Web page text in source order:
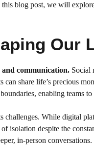
blog post, we will
Our
communication. Social
can share life’s precious
enabling teams
While digital
isolation despite the
in-person conversations.